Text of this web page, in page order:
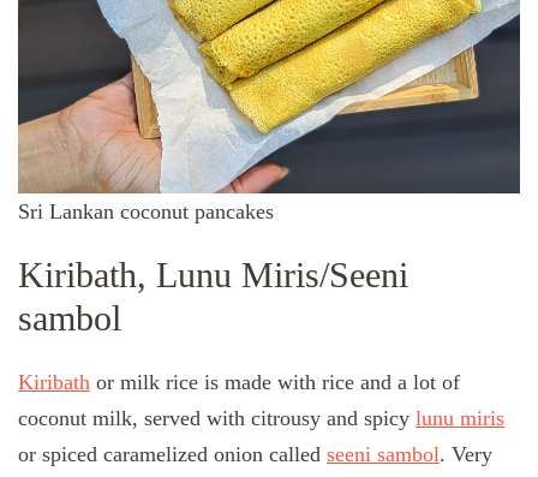
Sri Lankan coconut pancakes
Kiribath, Lunu Miris/Seeni
sambol
Kiribath or milk rice is made with rice and a lot of
coconut milk, served with citrousy and spicy lunu miris
or spiced caramelized onion called seeni sambol. Very